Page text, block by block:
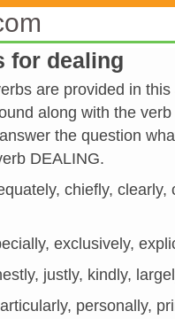
for dealing
are provided in
along with the
the question
DEALING.
chiefly, clearly,
exclusively,
justly, kindly,
personally,